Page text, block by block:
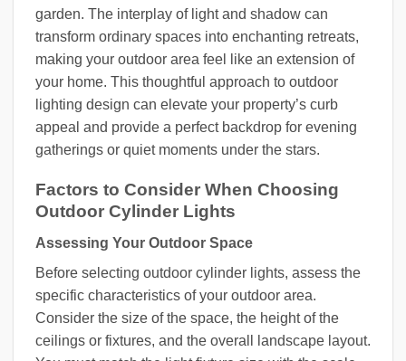
garden. The interplay of light and shadow can
transform ordinary spaces into enchanting retreats,
making your outdoor area feel like an extension of
your home. This thoughtful approach to outdoor
lighting design can elevate your property’s curb
appeal and provide a perfect backdrop for evening
gatherings or quiet moments under the stars.
Factors to Consider When Choosing
Outdoor Cylinder Lights
Assessing Your Outdoor Space
Before selecting outdoor cylinder lights, assess the
specific characteristics of your outdoor area.
Consider the size of the space, the height of the
ceilings or fixtures, and the overall landscape layout.